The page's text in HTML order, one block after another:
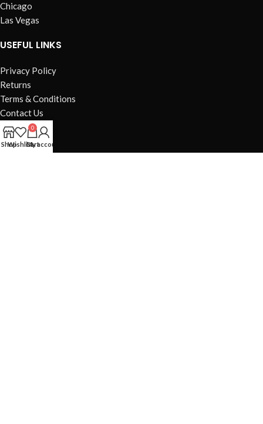
Chicago
Las Vegas
USEFUL LINKS
Privacy Policy
Returns
Terms & Conditions
Contact Us
Latest News
Our Sitemap
ShopWishlist
0
Cart
My account